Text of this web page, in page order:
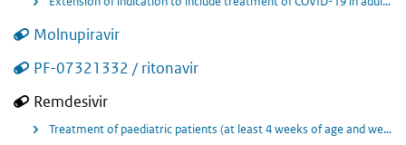
Molnupiravir
PF-07321332 / ritonavir
Remdesivir
Treatment of paediatric patients (at least 4 weeks of age and weighing at least 3 kg) with pneumonia requiring supplemental oxygen (low- or high-flow oxygen) or other non-invasive ventilation at start of treatment